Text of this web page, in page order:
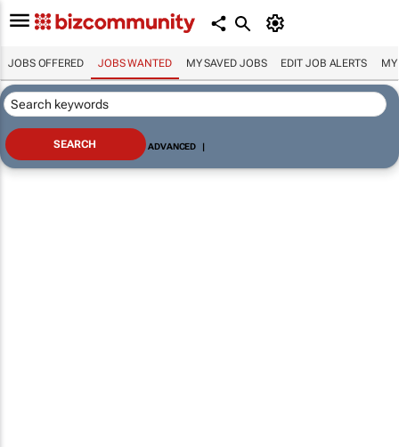
JOBS OFFERED JOBS WANTED MY SAVED JOBS EDIT JOB ALERTS MY
ADVANCED |